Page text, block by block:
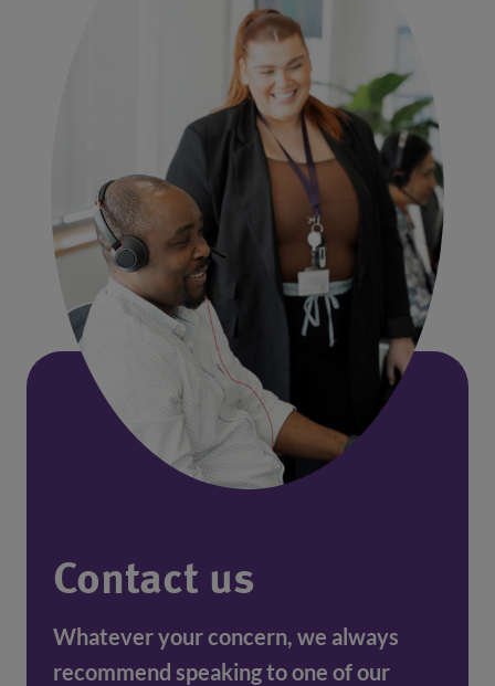
Contact us
Whatever your concern, we always
recommend speaking to one of our